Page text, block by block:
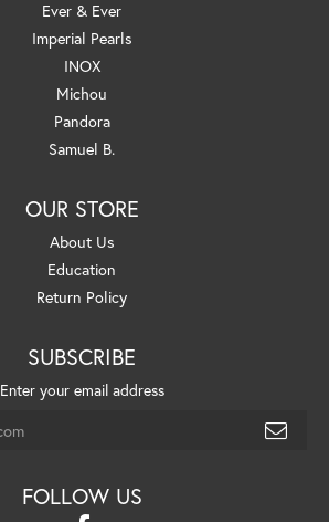
Ever & Ever
Imperial Pearls
INOX
Michou
Pandora
Samuel B.
OUR STORE
About Us
Education
Return Policy
SUBSCRIBE
Enter your email address
FOLLOW US